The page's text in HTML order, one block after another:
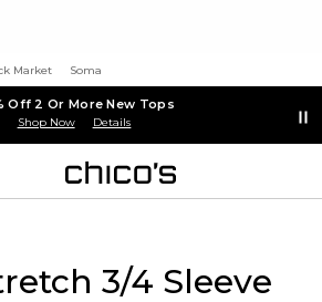
Market Soma
Off 2 Or More New Tops
Shop Now Details
3/4 Sleeve